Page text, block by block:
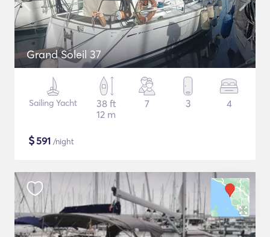
Grand Soleil 37
Sailing Yacht
38 ft
12 m
7 3 4
$591 /night